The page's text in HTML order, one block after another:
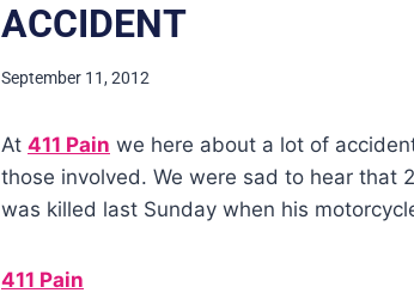
ACCIDENT
September 11, 2012
At 411 Pain we here about a lot of
those involved. We were sad to hear that
was killed last Sunday when his
411 Pain